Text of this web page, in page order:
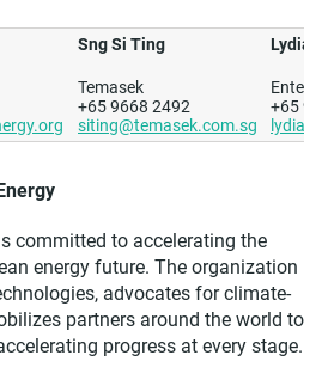
Sng Si Ting
Temasek
+65 9668 2492
siting@temasek.com.sg
Lydia
+65
committed to accelerating the
energy future. The organization
advocates for climate-
partners around the world to
progress at every stage.